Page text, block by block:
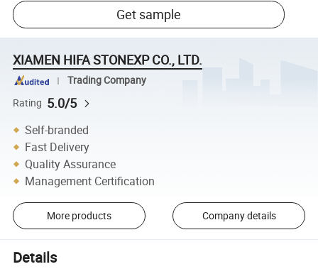
Get sample
XIAMEN HIFA STONEXP CO., LTD.
Trading Company
Rating 5.0/5
Self-branded
Fast Delivery
Quality Assurance
Management Certification
More products Company details
Details